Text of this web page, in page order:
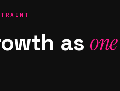
as one